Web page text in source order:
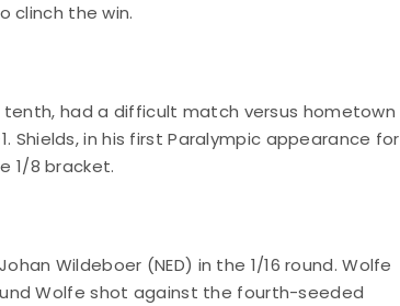
clinch the win.
tenth, had a difficult match versus hometown
Shields, in his first Paralympic appearance for
1/8 bracket.
Wildeboer (NED) in the 1/16 round. Wolfe
Wolfe shot against the fourth-seeded